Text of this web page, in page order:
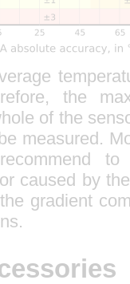
the
of the
measured.
to
caused by
gradient